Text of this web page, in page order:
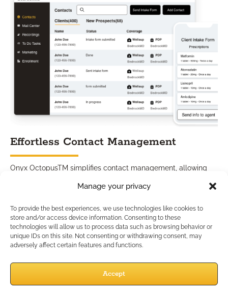
Manage your privacy
To provide the best experiences, we use technologies like cookies to
store and/or access device information. Consenting to these
technologies will allow us to process data such as browsing behavior or
unique IDs on this site. Not consenting or withdrawing consent, may
adversely affect certain features and functions.
Accept
Effortless Contact Management
Onyx OctopusTM simplifies contact management, allowing
From capturing leads to nurturing existing relationships, our
CRM solution ensures that no opportunity goes unnoticed.
Stay connected with your customers at every touchpoint,
building stronger, long-lasting connections.